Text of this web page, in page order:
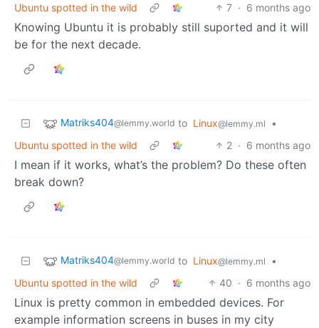
Ubuntu spotted in the wild
7 · 6 months ago
Knowing Ubuntu it is probably still suported and it will
be for the next decade.
Matriks404@lemmy.world to Linux@lemmy.ml
•
Ubuntu spotted in the wild
2 · 6 months ago
I mean if it works, what’s the problem? Do these often
break down?
Matriks404@lemmy.world to Linux@lemmy.ml
•
Ubuntu spotted in the wild
40 · 6 months ago
Linux is pretty common in embedded devices. For
example information screens in buses in my city